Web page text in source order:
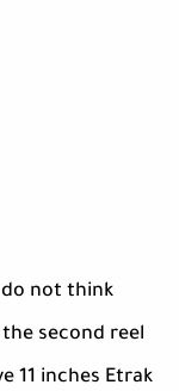
do not think
second reel
11 inches Etrak